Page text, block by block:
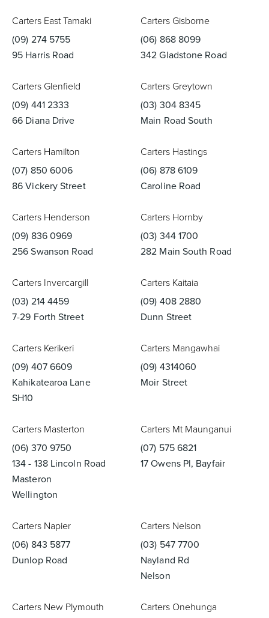
Heated Towel Rails Bidets
Wastes, Traps & Angle Stops
Carters East Tamaki
(09) 274 5755
95 Harris Road
Carters Gisborne
(06) 868 8099
342 Gladstone Road
Carters Glenfield
(09) 441 2333
66 Diana Drive
Carters Greytown
(03) 304 8345
Main Road South
Carters Hamilton
(07) 850 6006
86 Vickery Street
Carters Hastings
(06) 878 6109
Caroline Road
Carters Henderson
(09) 836 0969
256 Swanson Road
Carters Hornby
(03) 344 1700
282 Main South Road
Carters Invercargill
(03) 214 4459
7-29 Forth Street
Carters Kaitaia
(09) 408 2880
Dunn Street
Carters Kerikeri
(09) 407 6609
Kahikatearoa Lane
SH10
Carters Mangawhai
(09) 4314060
Moir Street
Carters Masterton
(06) 370 9750
134 - 138 Lincoln Road
Masteron
Wellington
Carters Mt Maunganui
(07) 575 6821
17 Owens Pl, Bayfair
Carters Napier
(06) 843 5877
Dunlop Road
Carters Nelson
(03) 547 7700
Nayland Rd
Nelson
Carters New Plymouth
Carters Onehunga